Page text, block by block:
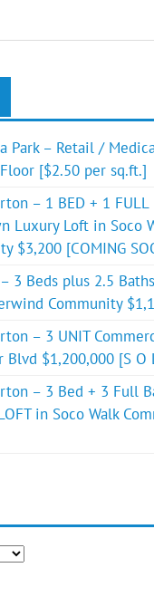
Park – Retail /
[$2.50 per sq.ft.]
– 1 BED + 1 FULL
Luxury Loft in Soco
$3,200 [COMING
3 Beds plus 2.5
Community
– 3 UNIT
Blvd $1,200,000 [S O
– 3 Bed + 3 Full
in Soco Walk